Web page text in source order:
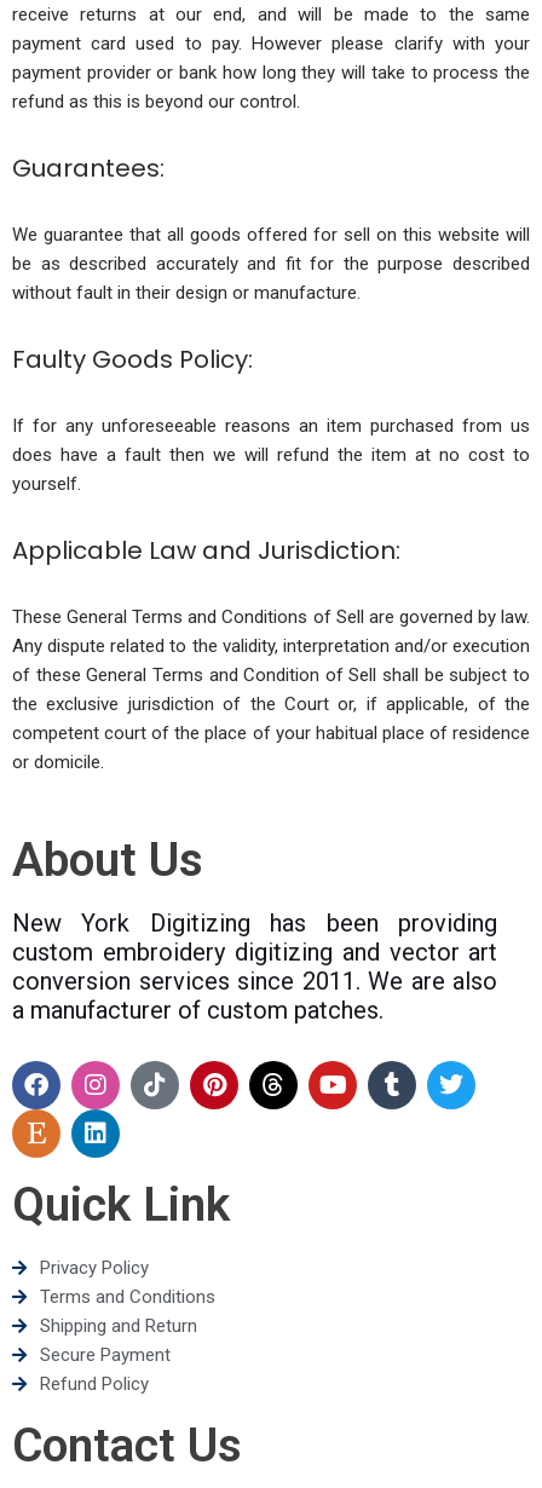
receive returns at our end, and will be made to the same
payment card used to pay. However please clarify with your
payment provider or bank how long they will take to process the
refund as this is beyond our control.
Guarantees:
We guarantee that all goods offered for sell on this website will
be as described accurately and fit for the purpose described
without fault in their design or manufacture.
Faulty Goods Policy:
If for any unforeseeable reasons an item purchased from us
does have a fault then we will refund the item at no cost to
yourself.
Applicable Law and Jurisdiction:
These General Terms and Conditions of Sell are governed by law.
Any dispute related to the validity, interpretation and/or execution
of these General Terms and Condition of Sell shall be subject to
the exclusive jurisdiction of the Court or, if applicable, of the
competent court of the place of your habitual place of residence
or domicile.
About Us
New York Digitizing has been providing
custom embroidery digitizing and vector art
conversion services since 2011. We are also
a manufacturer of custom patches.
Quick Link
Privacy Policy
Terms and Conditions
Shipping and Return
Secure Payment
Refund Policy
Contact Us